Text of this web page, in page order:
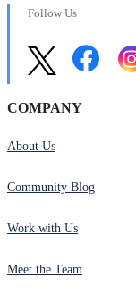
Follow Us
COMPANY
About Us
Community Blog
Work with Us
Meet the Team